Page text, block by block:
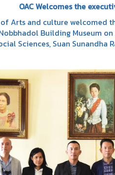
OAC Welcomes the
Arts and culture welcomed
Building Museum
Sciences, Suan Sunandha